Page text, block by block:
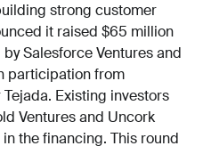
strong customer
it raised $65 million
Salesforce Ventures and
participation from
Existing investors
Ventures and Uncork
the financing. This round